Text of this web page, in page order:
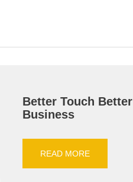
Better Touch Better
Business
READ MORE